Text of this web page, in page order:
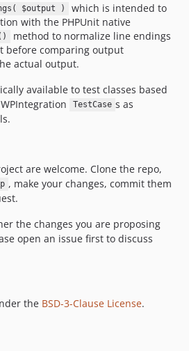
$output )
which is intended to
with the PHPUnit native
method to normalize line endings
before comparing output
actual output.
available to test classes based
TestCase s as
are welcome. Clone the repo,
, make your changes, commit them
the changes you are proposing
open an issue first to discuss
the BSD-3-Clause License.